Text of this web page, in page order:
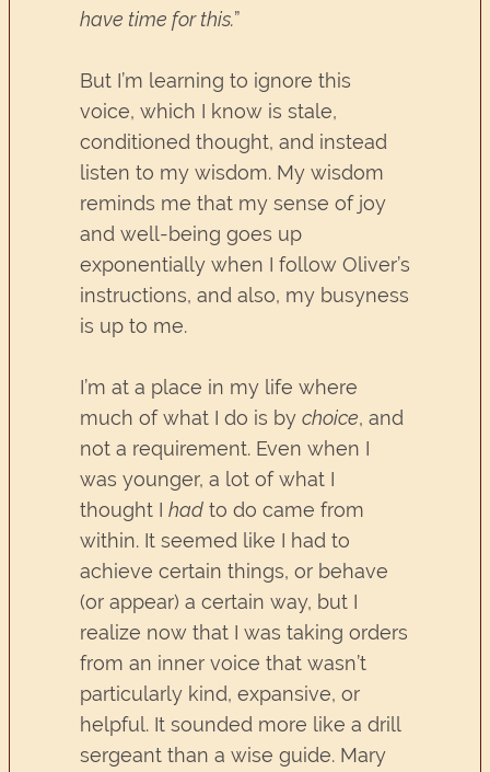
have time for this.”
But I’m learning to ignore this
voice, which I know is stale,
conditioned thought, and instead
listen to my wisdom. My wisdom
reminds me that my sense of joy
and well-being goes up
exponentially when I follow Oliver’s
instructions, and also, my busyness
is up to me.
I’m at a place in my life where
much of what I do is by choice, and
not a requirement. Even when I
was younger, a lot of what I
thought I had to do came from
within. It seemed like I had to
achieve certain things, or behave
(or appear) a certain way, but I
realize now that I was taking orders
from an inner voice that wasn’t
particularly kind, expansive, or
helpful. It sounded more like a drill
sergeant than a wise guide. Mary